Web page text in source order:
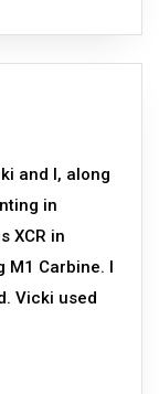
and I, along
in
XCR in
M1 Carbine. I
Vicki used